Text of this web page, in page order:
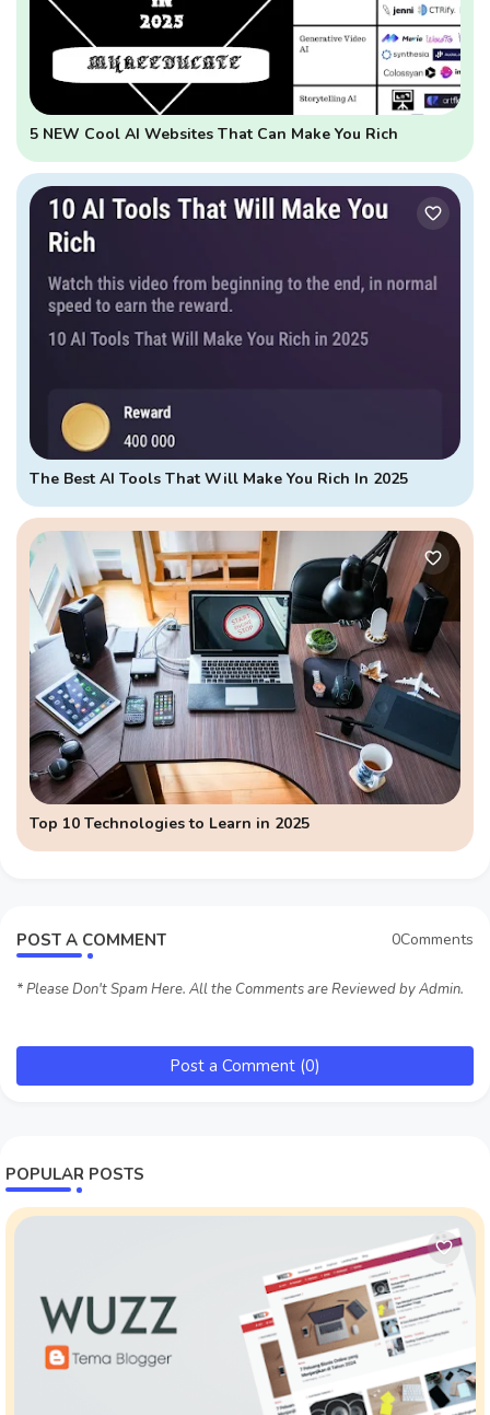
5 NEW Cool AI Websites That Can Make You Rich
The Best AI Tools That Will Make You Rich In 2025
Top 10 Technologies to Learn in 2025
POST A COMMENT 0Comments
* Please Don't Spam Here. All the Comments are Reviewed by Admin.
Post a Comment (0)
POPULAR POSTS